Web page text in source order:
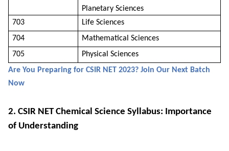
Planetary Sciences
703
Life Sciences
704
Mathematical Sciences
705
Physical Sciences
Are You Preparing for CSIR NET 2023? Join Our Next Batch
Now
2. CSIR NET Chemical Science Syllabus: Importance
of Understanding